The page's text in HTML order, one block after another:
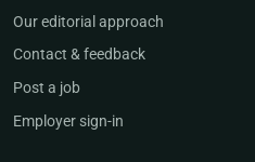
Our editorial approach
Contact & feedback
Post a job
Employer sign-in